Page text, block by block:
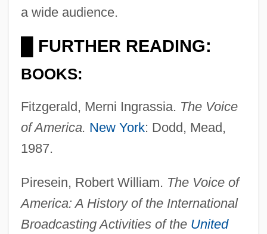
a wide audience.
FURTHER READING:
BOOKS:
Fitzgerald, Merni Ingrassia. The Voice
of America. New York: Dodd, Mead,
1987.
Piresein, Robert William. The Voice of
America: A History of the International
Broadcasting Activities of the United